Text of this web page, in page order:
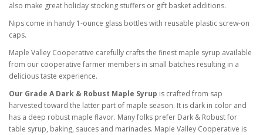
also make great holiday stocking stuffers or gift basket additions.
Nips come in handy 1-ounce glass bottles with reusable plastic screw-on
caps.
Maple Valley Cooperative carefully crafts the finest maple syrup available
from our cooperative farmer members in small batches resulting in a
delicious taste experience.
Our Grade A Dark & Robust Maple Syrup is crafted from sap
harvested toward the latter part of maple season. It is dark in color and
has a deep robust maple flavor. Many folks prefer Dark & Robust for
table syrup, baking, sauces and marinades. Maple Valley Cooperative is